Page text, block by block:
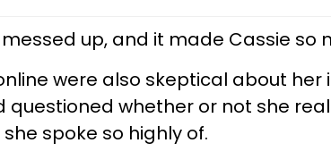
up, and it made Cassie so
were also skeptical about her
questioned whether or not she
spoke so highly of.